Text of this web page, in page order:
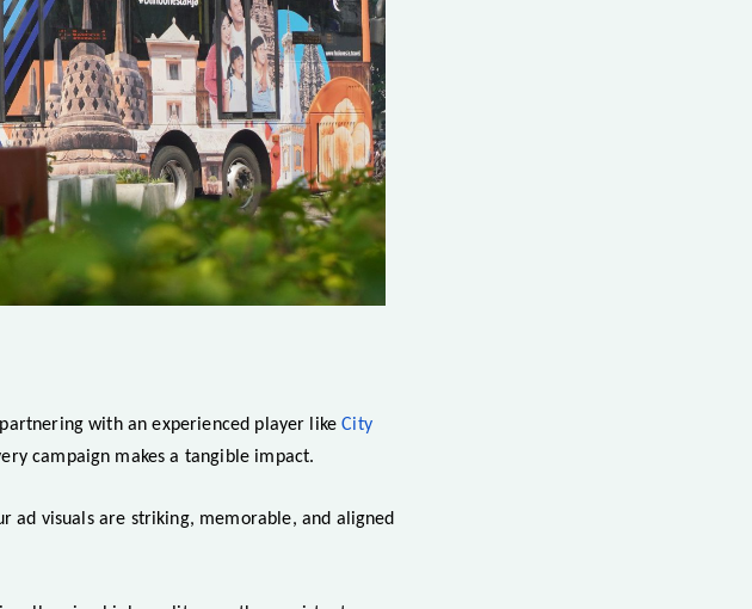
with an experienced player likeCity
campaign makes a tangible impact.
ad visuals are striking, memorable, and aligned